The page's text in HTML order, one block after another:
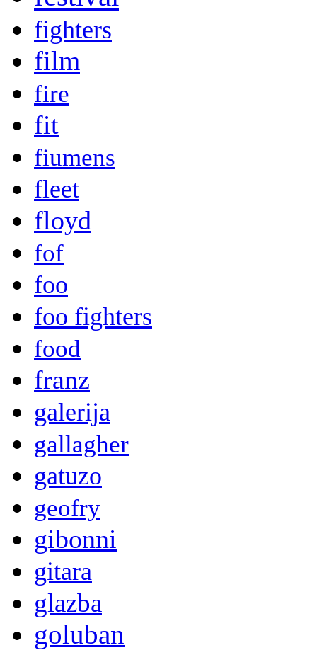
fighters
film
fire
fit
fiumens
fleet
floyd
fof
foo
foo fighters
food
franz
galerija
gallagher
gatuzo
geofry
gibonni
gitara
glazba
goluban